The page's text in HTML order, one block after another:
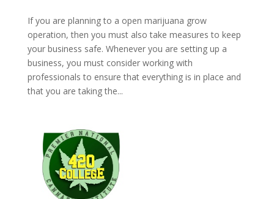
If you are planning to a open marijuana grow
operation, then you must also take measures to keep
your business safe. Whenever you are setting up a
business, you must consider working with
professionals to ensure that everything is in place and
that you are taking the...